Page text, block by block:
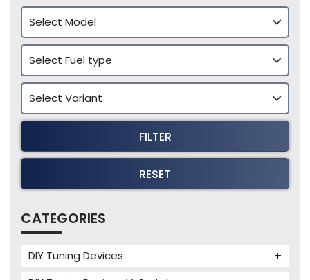
FILTER
RESET
CATEGORIES
DIY Tuning Devices